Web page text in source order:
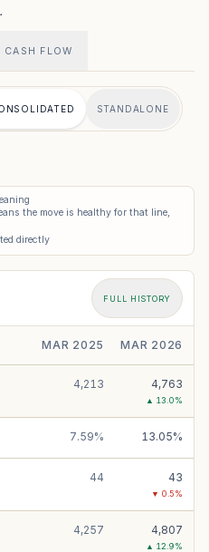
CASH FLOW
STANDALONE
the move is healthy for that line,
directly
FULL HISTORY
MAR 2025 MAR 2026
4,213 4,763
▲ 13.0%
7.59% 13.05%
44 43
▼ 0.5%
4,257 4,807
▲ 12.9%